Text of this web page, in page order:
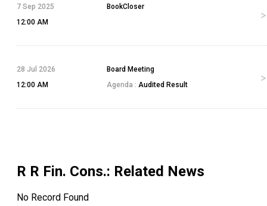
7 Sep 2025
12:00 AM
BookCloser
28 Jul 2026
12:00 AM
Board Meeting
Agenda : Audited Result
R R Fin. Cons.: Related News
No Record Found